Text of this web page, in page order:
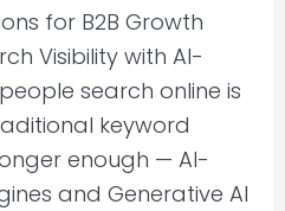
for B2B Growth
Visibility with AI-
search online is
keyword
enough — AI-
and Generative AI